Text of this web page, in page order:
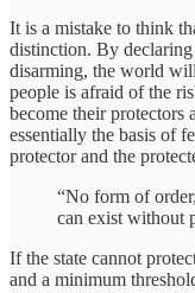
It is a mistake to think
distinction. By
disarming, the world
people is afraid of the
become their protectors
essentially the basis of
protector and the
“No form of
can exist without
If the state cannot
and a minimum